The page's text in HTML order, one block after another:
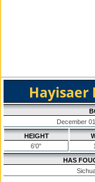
Hayisaer
December
HEIGHT
6'0"
HAS